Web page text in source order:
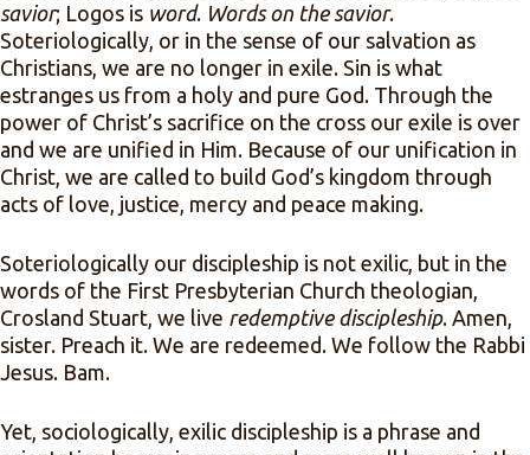
savior; Logos is word. Words on the savior.
Soteriologically, or in the sense of our salvation as
Christians, we are no longer in exile. Sin is what
estranges us from a holy and pure God. Through the
power of Christ’s sacrifice on the cross our exile is over
and we are unified in Him. Because of our unification in
Christ, we are called to build God’s kingdom through
acts of love, justice, mercy and peace making.
Soteriologically our discipleship is not exilic, but in the
words of the First Presbyterian Church theologian,
Crosland Stuart, we live redemptive discipleship. Amen,
sister. Preach it. We are redeemed. We follow the Rabbi
Jesus. Bam.
Yet, sociologically, exilic discipleship is a phrase and